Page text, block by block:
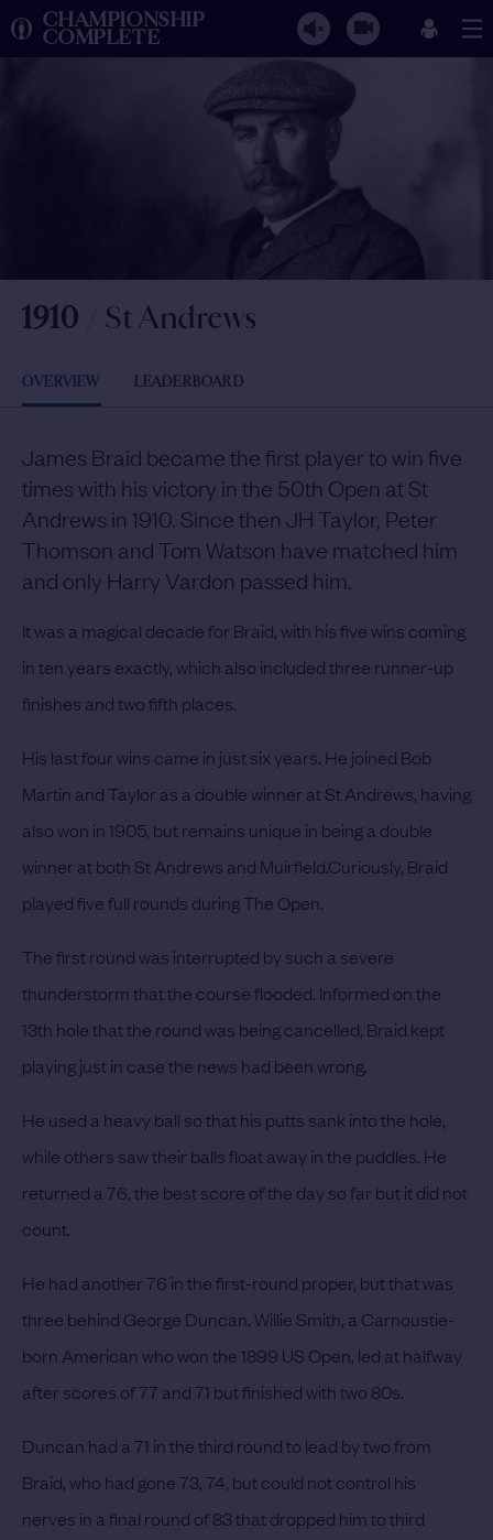
CHAMPIONSHIP
COMPLETE
1910 / St Andrews
OVERVIEW LEADERBOARD
James Braid became the first player to win five
times with his victory in the 50th Open at St
Andrews in 1910. Since then JH Taylor, Peter
Thomson and Tom Watson have matched him
and only Harry Vardon passed him.
It was a magical decade for Braid, with his five wins coming
in ten years exactly, which also included three runner-up
finishes and two fifth places.
His last four wins came in just six years. He joined Bob
Martin and Taylor as a double winner at St Andrews, having
also won in 1905, but remains unique in being a double
winner at both St Andrews and Muirfield.Curiously, Braid
played five full rounds during The Open.
The first round was interrupted by such a severe
thunderstorm that the course flooded. Informed on the
13th hole that the round was being cancelled, Braid kept
playing just in case the news had been wrong.
He used a heavy ball so that his putts sank into the hole,
while others saw their balls float away in the puddles. He
returned a 76, the best score of the day so far but it did not
count.
He had another 76 in the first-round proper, but that was
three behind George Duncan. Willie Smith, a Carnoustie-
born American who won the 1899 US Open, led at halfway
after scores of 77 and 71 but finished with two 80s.
Duncan had a 71 in the third round to lead by two from
Braid, who had gone 73, 74, but could not control his
nerves in a final round of 83 that dropped him to third